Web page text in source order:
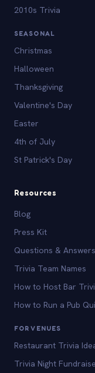
2010s Trivia
SEASONAL
Christmas
Halloween
Thanksgiving
Valentine's Day
Easter
4th of July
St Patrick's Day
Resources
Blog
Press Kit
Questions & Answers
Trivia Team Names
How to Host Bar
How to Run a Pub
FOR VENUES
Restaurant Trivia
Trivia Night